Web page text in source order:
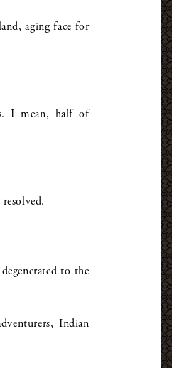
aging face for
I mean, half of
to the
Indian